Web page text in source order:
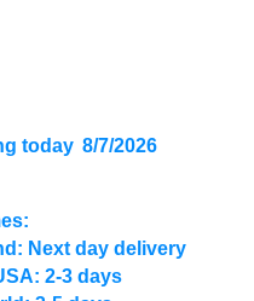
today 8/7/2026
Next day delivery
2-3 days